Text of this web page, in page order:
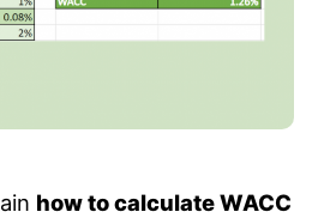
how to calculate WACC